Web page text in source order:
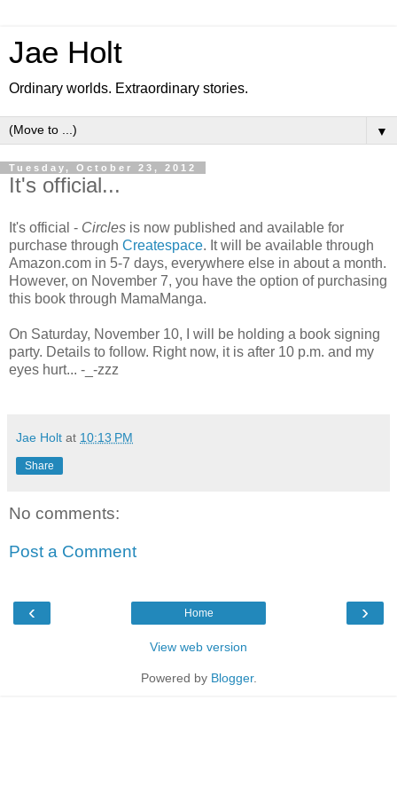
Jae Holt
Ordinary worlds. Extraordinary stories.
▼
Tuesday, October 23, 2012
It's official...
It's official - Circles is now published and available for
purchase through Createspace. It will be available through
Amazon.com in 5-7 days, everywhere else in about a month.
However, on November 7, you have the option of purchasing
this book through MamaManga.
On Saturday, November 10, I will be holding a book signing
party. Details to follow. Right now, it is after 10 p.m. and my
eyes hurt... -_-zzz
Jae Holt at 10:13 PM
Share
No comments:
Post a Comment
‹ ›
Home
View web version
Powered by Blogger.